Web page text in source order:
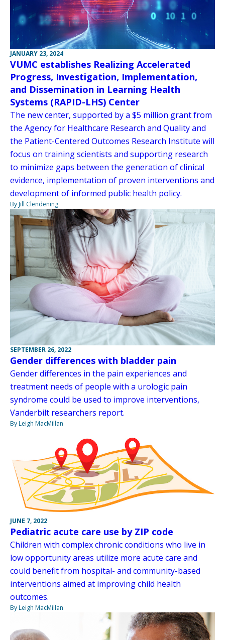
JANUARY 23, 2024
VUMC establishes Realizing Accelerated
Progress, Investigation, Implementation,
and Dissemination in Learning Health
Systems (RAPID-LHS) Center
The new center, supported by a $5 million grant from
the Agency for Healthcare Research and Quality and
the Patient-Centered Outcomes Research Institute will
focus on training scientists and supporting research
to minimize gaps between the generation of clinical
evidence, implementation of proven interventions and
development of informed public health policy.
By Jill Clendening
SEPTEMBER 26, 2022
Gender differences with bladder pain
Gender differences in the pain experiences and
treatment needs of people with a urologic pain
syndrome could be used to improve interventions,
Vanderbilt researchers report.
By Leigh MacMillan
JUNE 7, 2022
Pediatric acute care use by ZIP code
Children with complex chronic conditions who live in
low opportunity areas utilize more acute care and
could benefit from hospital- and community-based
interventions aimed at improving child health
outcomes.
By Leigh MacMillan